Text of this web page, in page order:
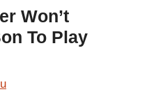
Won’t
To Play